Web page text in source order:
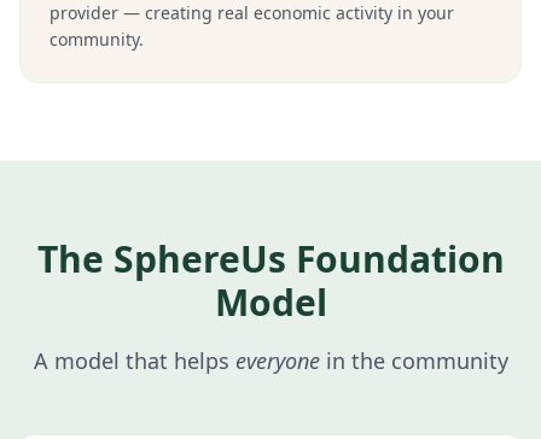
provider — creating real economic activity in your
community.
The SphereUs Foundation
Model
A model that helps everyonein the community